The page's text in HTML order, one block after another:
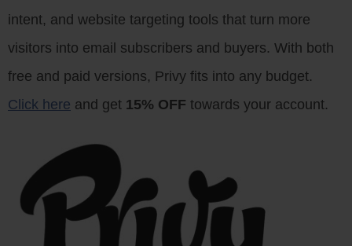
intent, and website targeting tools that turn more
visitors into email subscribers and buyers. With both
free and paid versions, Privy fits into any budget.
Click here and get 15% OFF towards your account.